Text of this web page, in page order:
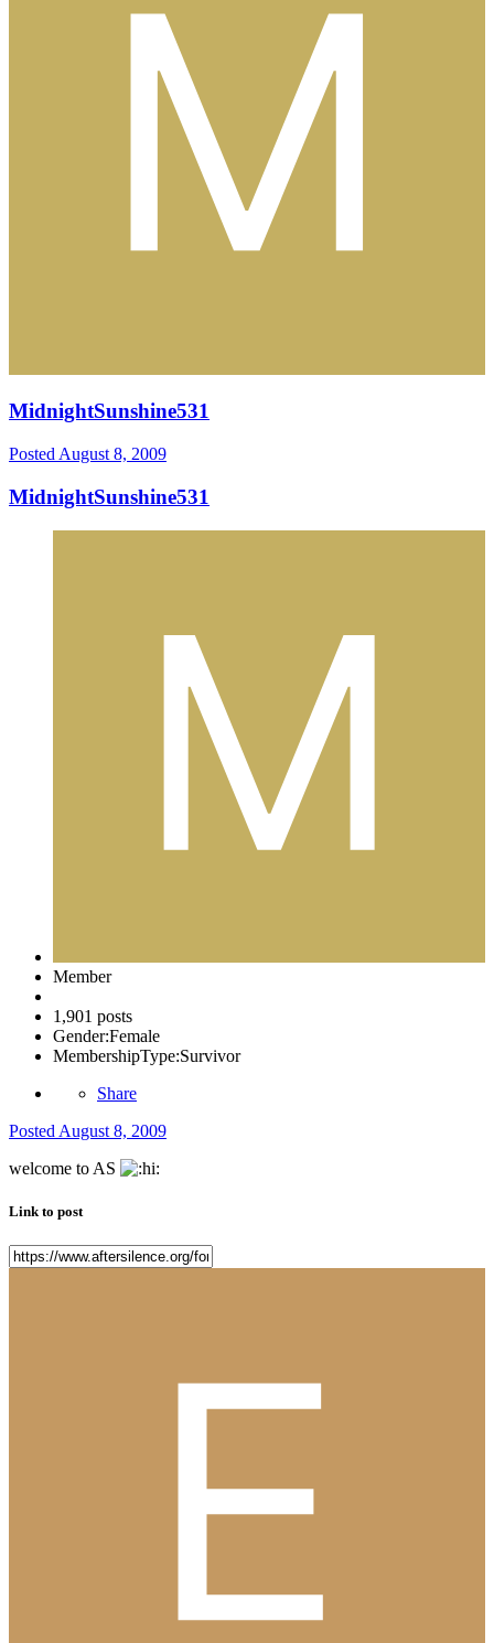
MidnightSunshine531
Posted August 8, 2009
MidnightSunshine531
Member
1,901 posts
Gender:Female
MembershipType:Survivor
Share
Posted August 8, 2009
welcome to AS
Link to post